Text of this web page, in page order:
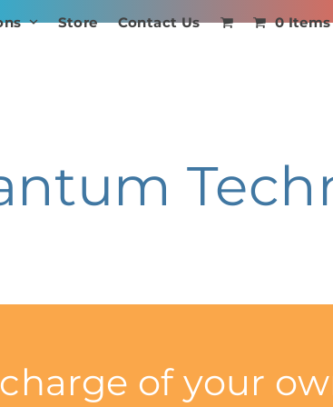
Store Contact Us 0 Items
of your